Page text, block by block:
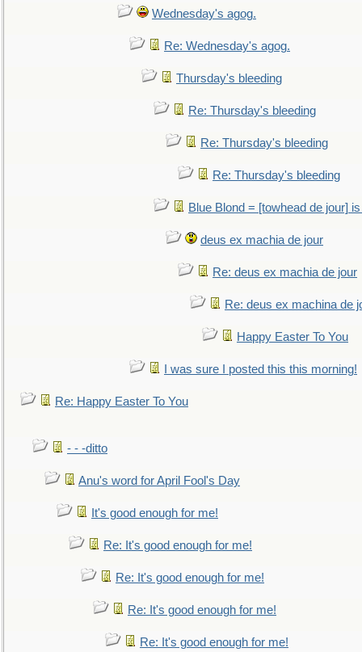
Wednesday's agog.
Re: Wednesday's agog.
Thursday's bleeding
Re: Thursday's bleeding
Re: Thursday's bleeding
Re: Thursday's bleeding
Blue Blond = [towhead de jour]
deus ex machia de jour
Re: deus ex machia de jour
Re: deus ex machina de
Happy Easter To You
I was sure I posted this this morning!
Re: Happy Easter To You
- - -ditto
Anu's word for April Fool's Day
It's good enough for me!
Re: It's good enough for me!
Re: It's good enough for me!
Re: It's good enough for me!
Re: It's good enough for me!